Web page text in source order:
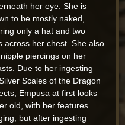
her eye. She is
to be mostly naked,
only a hat and two
across her chest. She also
piercings on her
Due to her ingesting
Scales of the Dragon
Empusa at first looks
old, with her features
but after ingesting